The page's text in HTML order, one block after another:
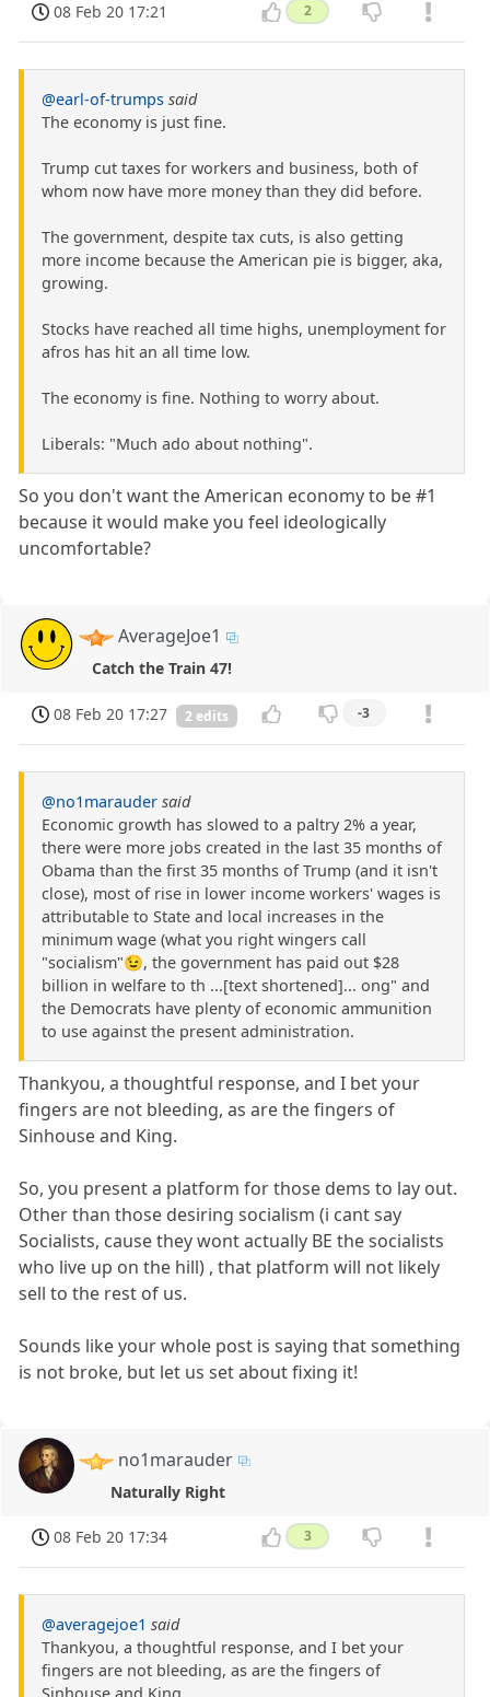
08 Feb 20 17:21 2
@earl-of-trumps said
The economy is just fine.
Trump cut taxes for workers and business, both of
whom now have more money than they did before.
The government, despite tax cuts, is also getting
more income because the American pie is bigger, aka,
growing.
Stocks have reached all time highs, unemployment for
afros has hit an all time low.
The economy is fine. Nothing to worry about.
Liberals: "Much ado about nothing".
So you don't want the American economy to be #1
because it would make you feel ideologically
uncomfortable?
AverageJoe1
Catch the Train 47!
08 Feb 20 17:27 2 edits -3
@no1marauder said
Economic growth has slowed to a paltry 2% a year,
there were more jobs created in the last 35 months of
Obama than the first 35 months of Trump (and it isn't
close), most of rise in lower income workers' wages is
attributable to State and local increases in the
minimum wage (what you right wingers call
"socialism"😉, the government has paid out $28
billion in welfare to th ...[text shortened]... ong" and
the Democrats have plenty of economic ammunition
to use against the present administration.
Thankyou, a thoughtful response, and I bet your
fingers are not bleeding, as are the fingers of
Sinhouse and King.
So, you present a platform for those dems to lay out.
Other than those desiring socialism (i cant say
Socialists, cause they wont actually BE the socialists
who live up on the hill) , that platform will not likely
sell to the rest of us.
Sounds like your whole post is saying that something
is not broke, but let us set about fixing it!
no1marauder
Naturally Right
08 Feb 20 17:34 3
@averagejoe1 said
Thankyou, a thoughtful response, and I bet your
fingers are not bleeding, as are the fingers of